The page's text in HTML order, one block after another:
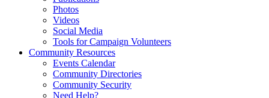
Photos
Videos
Social Media
Tools for Campaign Volunteers
Community Resources
Events Calendar
Community Directories
Community Security
Need Help?